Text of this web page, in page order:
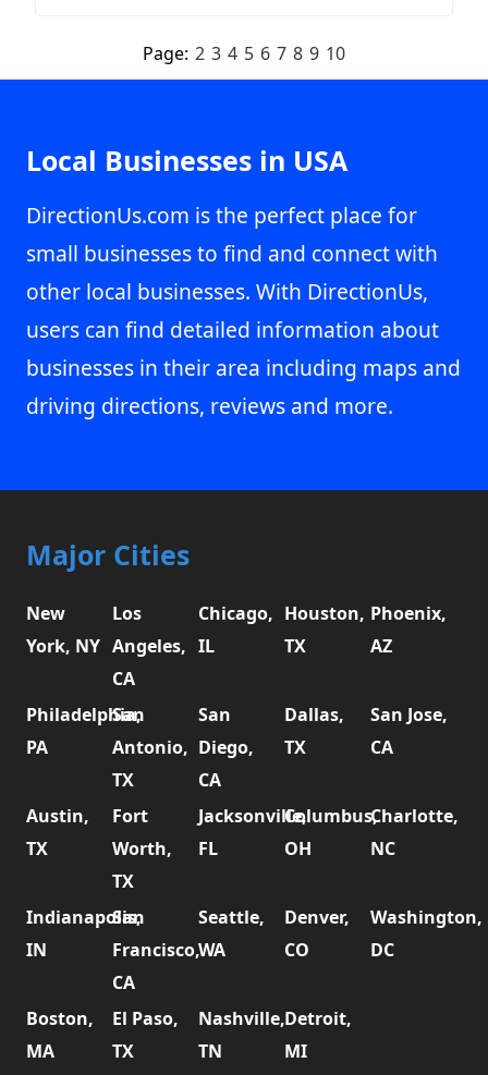
Page: 2 3 4 5 6 7 8 9 10
Local Businesses in USA
DirectionUs.com is the perfect place for
small businesses to find and connect with
other local businesses. With DirectionUs,
users can find detailed information about
businesses in their area including maps and
driving directions, reviews and more.
Major Cities
New
York, NY
Los
Angeles,
CA
Chicago,
IL
Houston,
TX
Phoenix,
AZ
Philadelphia,
PA
San
Antonio,
TX
San
Diego,
CA
Dallas,
TX
San Jose,
CA
Austin,
TX
Fort
Worth,
TX
Jacksonville,
FL
Columbus,
OH
Charlotte,
NC
Indianapolis,
IN
San
Francisco,
CA
Seattle,
WA
Denver,
CO
Washington,
DC
Boston,
MA
El Paso,
TX
Nashville,
TN
Detroit,
MI